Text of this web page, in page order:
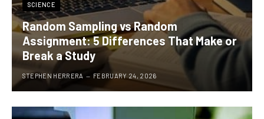
SCIENCE
Random Sampling vs Random
Assignment: 5 Differences That Make or
Break a Study
STEPHEN HERRERA FEBRUARY 24, 2026